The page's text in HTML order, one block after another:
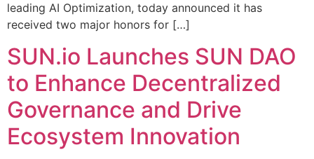
leading AI Optimization, today announced it has
received two major honors for […]
SUN.io Launches SUN DAO
to Enhance Decentralized
Governance and Drive
Ecosystem Innovation